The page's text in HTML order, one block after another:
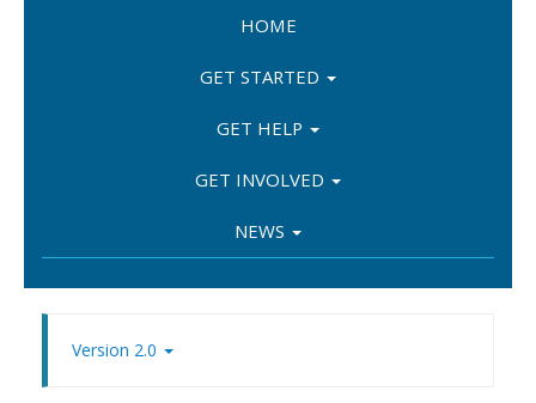
HOME
GET STARTED
GET HELP
GET INVOLVED
NEWS
Version 2.0